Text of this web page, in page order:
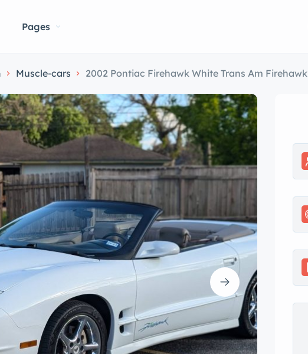
Pages
Muscle-cars 2002 Pontiac Firehawk White Trans Am Firehawk